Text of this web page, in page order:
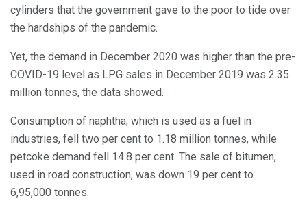
cylinders that the government gave to the poor to tide over
the hardships of the pandemic.
Yet, the demand in December 2020 was higher than the pre-
COVID-19 level as LPG sales in December 2019 was 2.35
million tonnes, the data showed.
Consumption of naphtha, which is used as a fuel in
industries, fell two per cent to 1.18 million tonnes, while
petcoke demand fell 14.8 per cent. The sale of bitumen,
used in road construction, was down 19 per cent to
6,95,000 tonnes.